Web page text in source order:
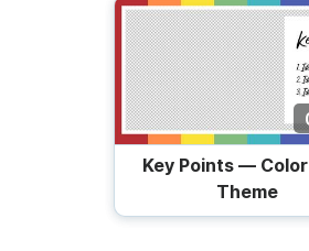
Key Points —
Theme